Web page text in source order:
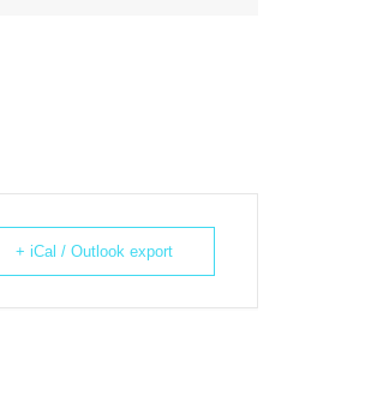
+ iCal / Outlook export